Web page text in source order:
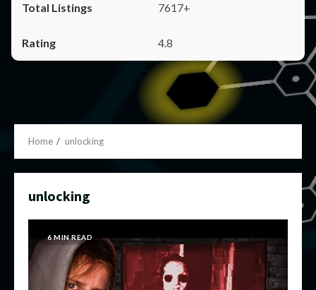
7617+
4.8
Home unlocking
unlocking
6 MIN READ